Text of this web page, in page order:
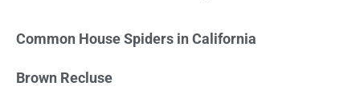
Common House Spiders in California
Brown Recluse